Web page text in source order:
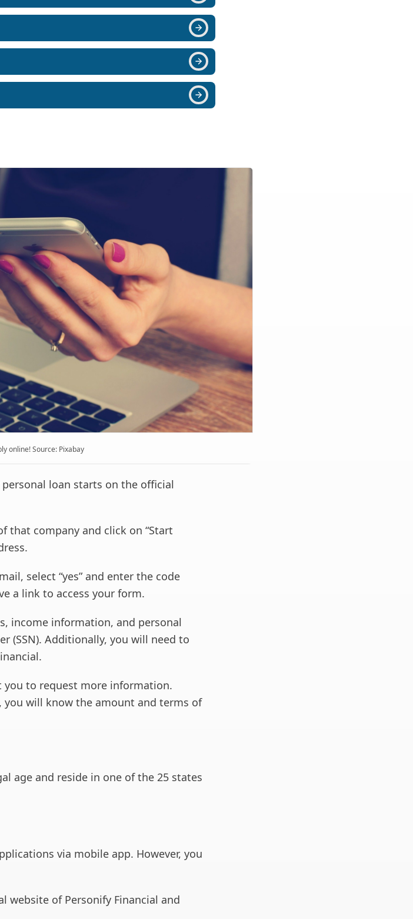
online! Source: Pixabay
loan starts on the official
that company and click on “Start
select “yes” and enter the code
a link to access your form.
income information, and personal
(SSN). Additionally, you will need to
you to request more information.
you will know the amount and terms of
age and reside in one of the 25 states
via mobile app. However, you
website of Personify Financial and